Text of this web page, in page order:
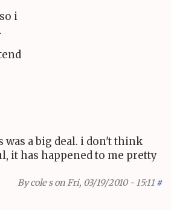
i
was a big deal. i don't think
it has happened to me pretty
Bycole son Fri, 03/19/2010 - 15:11 #